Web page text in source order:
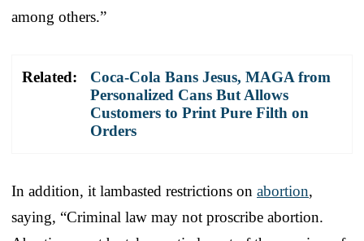
among others.”
Related:
Coca-Cola Bans Jesus, MAGA from
Personalized Cans But Allows
Customers to Print Pure Filth on
Orders
In addition, it lambasted restrictions on abortion,
saying, “Criminal law may not proscribe abortion.